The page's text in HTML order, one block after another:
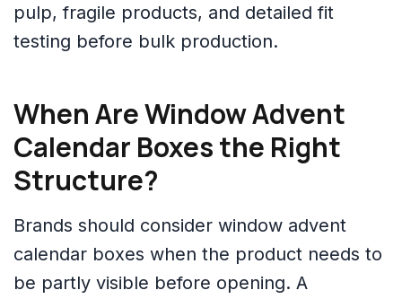
pulp, fragile products, and detailed fit
testing before bulk production.
When Are Window Advent
Calendar Boxes the Right
Structure?
Brands should consider window advent
calendar boxes when the product needs to
be partly visible before opening. A